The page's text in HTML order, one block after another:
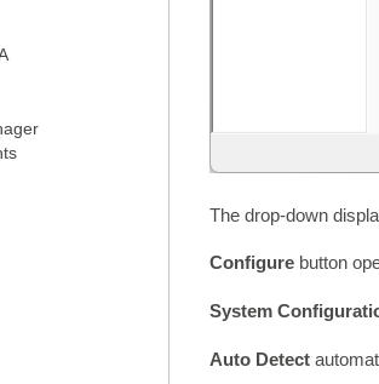
The drop-down
Configurebutton
System
Auto Detect